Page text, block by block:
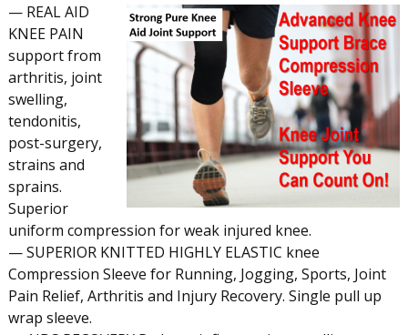
— REAL AID
KNEE PAIN
support from
arthritis, joint
swelling,
tendonitis,
post-surgery,
strains and
sprains.
Superior
uniform compression for weak injured knee.
— SUPERIOR KNITTED HIGHLY ELASTIC knee
Compression Sleeve for Running, Jogging, Sports, Joint
Pain Relief, Arthritis and Injury Recovery. Single pull up
wrap sleeve.